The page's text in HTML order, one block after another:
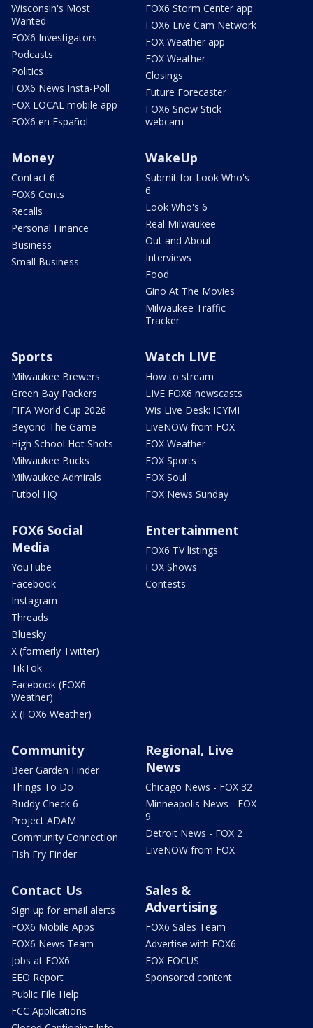
Wisconsin's Most
Wanted
FOX6 Investigators
Podcasts
Politics
FOX6 News Insta-Poll
FOX LOCAL mobile app
FOX6 en Español
FOX6 Storm Center app
FOX6 Live Cam Network
FOX Weather app
FOX Weather
Closings
Future Forecaster
FOX6 Snow Stick
webcam
Money
Contact 6
FOX6 Cents
Recalls
Personal Finance
Business
Small Business
WakeUp
Submit for Look Who's
6
Look Who's 6
Real Milwaukee
Out and About
Interviews
Food
Gino At The Movies
Milwaukee Traffic
Tracker
Sports
Milwaukee Brewers
Green Bay Packers
FIFA World Cup 2026
Beyond The Game
High School Hot Shots
Milwaukee Bucks
Milwaukee Admirals
Futbol HQ
Watch LIVE
How to stream
LIVE FOX6 newscasts
Wis Live Desk: ICYMI
LiveNOW from FOX
FOX Weather
FOX Sports
FOX Soul
FOX News Sunday
FOX6 Social
Media
YouTube
Facebook
Instagram
Threads
Bluesky
X (formerly Twitter)
TikTok
Facebook (FOX6
Weather)
X (FOX6 Weather)
Entertainment
FOX6 TV listings
FOX Shows
Contests
Community
Beer Garden Finder
Things To Do
Buddy Check 6
Project ADAM
Community Connection
Fish Fry Finder
Regional, Live
News
Chicago News - FOX 32
Minneapolis News - FOX
9
Detroit News - FOX 2
LiveNOW from FOX
Contact Us
Sign up for email alerts
FOX6 Mobile Apps
FOX6 News Team
Jobs at FOX6
EEO Report
Public File Help
FCC Applications
Sales &
Advertising
FOX6 Sales Team
Advertise with FOX6
FOX FOCUS
Sponsored content